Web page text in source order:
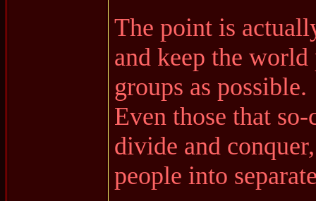
The point is
and keep the
groups as possible.
Even those that
divide and
people into